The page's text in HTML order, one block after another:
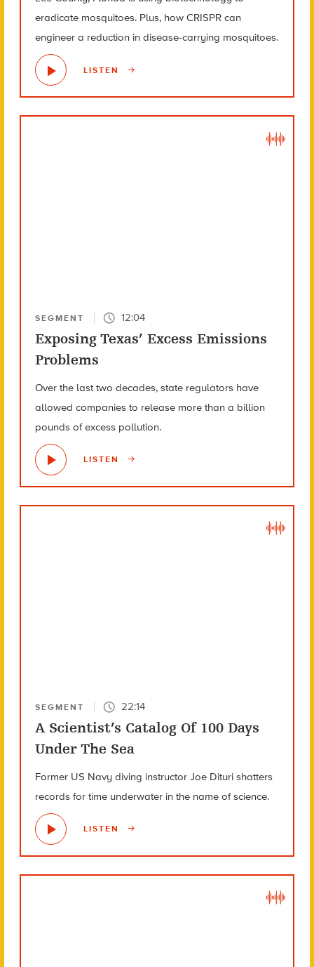
eradicate mosquitoes. Plus, how CRISPR can
engineer a reduction in disease-carrying mosquitoes.
LISTEN
SEGMENT 12:04
Exposing Texas’ Excess Emissions
Problems
Over the last two decades, state regulators have
allowed companies to release more than a billion
pounds of excess pollution.
LISTEN
SEGMENT 22:14
A Scientist’s Catalog Of 100 Days
Under The Sea
Former US Navy diving instructor Joe Dituri shatters
records for time underwater in the name of science.
LISTEN